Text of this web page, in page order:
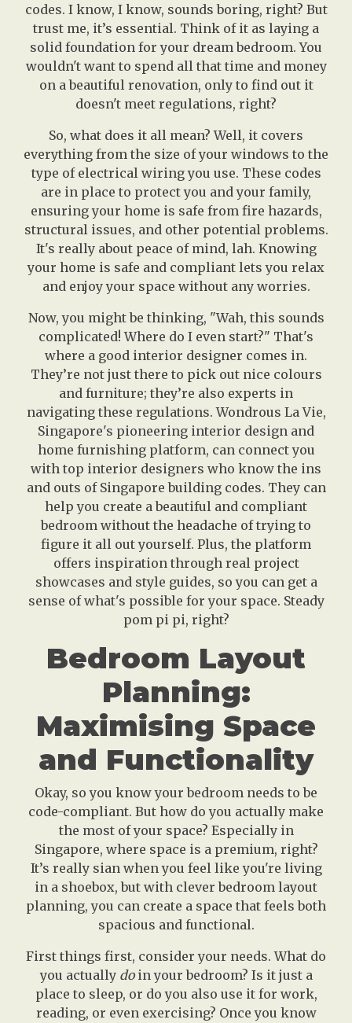
codes. I know, I know, sounds boring, right? But
trust me, it’s essential. Think of it as laying a
solid foundation for your dream bedroom. You
wouldn't want to spend all that time and money
on a beautiful renovation, only to find out it
doesn't meet regulations, right?
So, what does it all mean? Well, it covers
everything from the size of your windows to the
type of electrical wiring you use. These codes
are in place to protect you and your family,
ensuring your home is safe from fire hazards,
structural issues, and other potential problems.
It's really about peace of mind, lah. Knowing
your home is safe and compliant lets you relax
and enjoy your space without any worries.
Now, you might be thinking, "Wah, this sounds
complicated! Where do I even start?" That's
where a good interior designer comes in.
They’re not just there to pick out nice colours
and furniture; they’re also experts in
navigating these regulations. Wondrous La Vie,
Singapore's pioneering interior design and
home furnishing platform, can connect you
with top interior designers who know the ins
and outs of Singapore building codes. They can
help you create a beautiful and compliant
bedroom without the headache of trying to
figure it all out yourself. Plus, the platform
offers inspiration through real project
showcases and style guides, so you can get a
sense of what's possible for your space. Steady
pom pi pi, right?
Bedroom Layout
Planning:
Maximising Space
and Functionality
Okay, so you know your bedroom needs to be
code-compliant. But how do you actually make
the most of your space? Especially in
Singapore, where space is a premium, right?
It’s really sian when you feel like you're living
in a shoebox, but with clever bedroom layout
planning, you can create a space that feels both
spacious and functional.
First things first, consider your needs. What do
you actually doin your bedroom? Is it just a
place to sleep, or do you also use it for work,
reading, or even exercising? Once you know